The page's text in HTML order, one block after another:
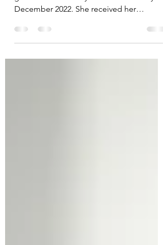
Detroiter Carole Green, at age 82,
December 2022. She received her
bachelor's degree in public...